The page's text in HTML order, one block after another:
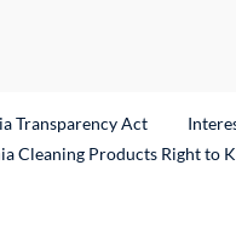
Transparency Act
Cleaning Products Right to